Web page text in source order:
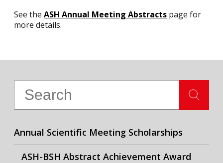
See the ASH Annual Meeting Abstracts page for
more details.
Annual Scientific Meeting Scholarships
ASH-BSH Abstract Achievement Award